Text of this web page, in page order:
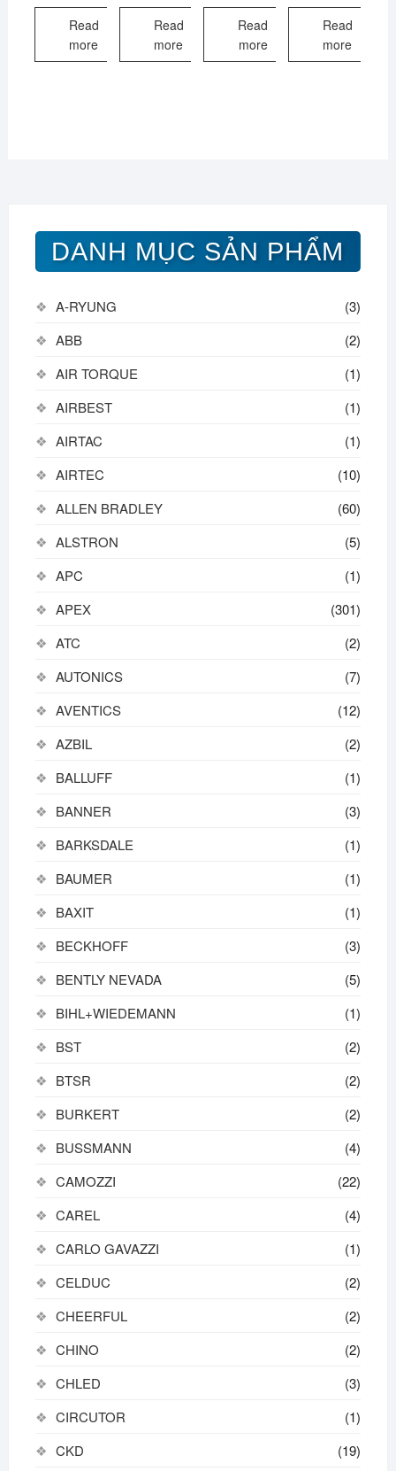
Read
more
Read
more
Read
more
Read
more
DANH MỤC SẢN PHẨM
A-RYUNG
(3)
ABB
(2)
AIR TORQUE
(1)
AIRBEST
(1)
AIRTAC
(1)
AIRTEC
(10)
ALLEN BRADLEY
(60)
ALSTRON
(5)
APC
(1)
APEX
(301)
ATC
(2)
AUTONICS
(7)
AVENTICS
(12)
AZBIL
(2)
BALLUFF
(1)
BANNER
(3)
BARKSDALE
(1)
BAUMER
(1)
BAXIT
(1)
BECKHOFF
(3)
BENTLY NEVADA
(5)
BIHL+WIEDEMANN
(1)
BST
(2)
BTSR
(2)
BURKERT
(2)
BUSSMANN
(4)
CAMOZZI
(22)
CAREL
(4)
CARLO GAVAZZI
(1)
CELDUC
(2)
CHEERFUL
(2)
CHINO
(2)
CHLED
(3)
CIRCUTOR
(1)
CKD
(19)